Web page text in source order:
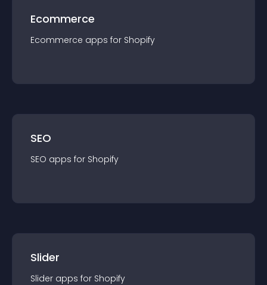
Ecommerce
Ecommerce apps for Shopify
SEO
SEO apps for Shopify
Slider
Slider apps for Shopify